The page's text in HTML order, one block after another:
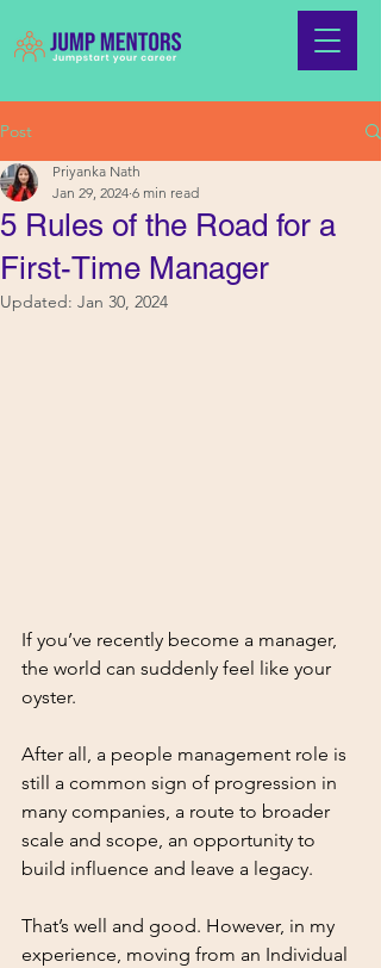
Post
5 Rules of the Road for a
First-Time Manager
Priyanka Nath
Jan 29, 2024 6 min read
Updated: Jan 30, 2024
If you’ve recently become a manager,
the world can suddenly feel like your
oyster.
After all, a people management role is
still a common sign of progression in
many companies, a route to broader
scale and scope, an opportunity to
build influence and leave a legacy.
That’s well and good. However, in my
experience, moving from an Individual